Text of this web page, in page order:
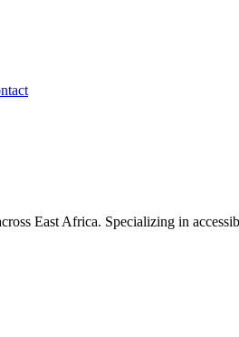
East Africa. Specializing in